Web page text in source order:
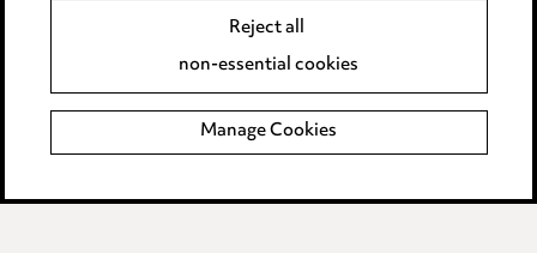
Data Processing Complaints Policy
Supplier Code of Conduct
LINKEDIN
VIMEO
Reject all
non-essential cookies
Manage Cookies